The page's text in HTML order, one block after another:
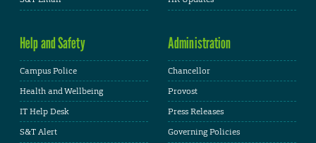
Help and Safety
Campus Police
Health and Wellbeing
IT Help Desk
S&T Alert
Administration
Chancellor
Provost
Press Releases
Governing Policies